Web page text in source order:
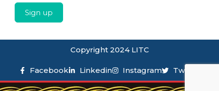
Copyright 2024 LITC
Facebook Linkedin Instagram Twitter